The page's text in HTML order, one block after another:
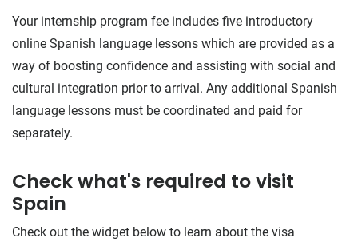
Your internship program fee includes five introductory
online Spanish language lessons which are provided as a
way of boosting confidence and assisting with social and
cultural integration prior to arrival. Any additional Spanish
language lessons must be coordinated and paid for
separately.
Check what's required to visit
Spain
Check out the widget below to learn about the visa